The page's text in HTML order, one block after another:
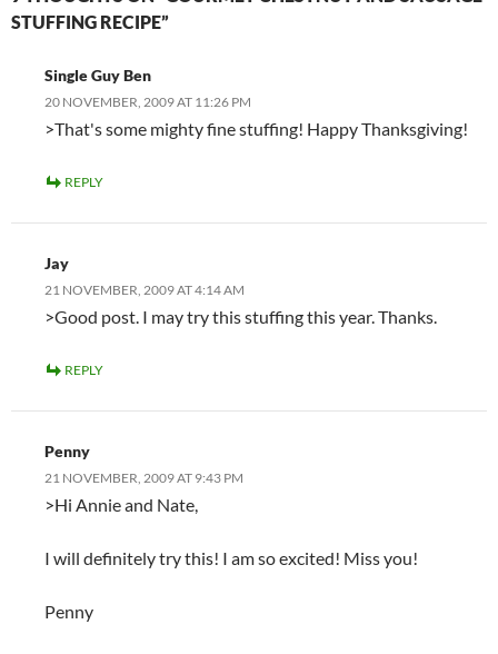
STUFFING RECIPE”
Single Guy Ben
20 NOVEMBER, 2009 AT 11:26 PM
>That's some mighty fine stuffing! Happy Thanksgiving!
REPLY
Jay
21 NOVEMBER, 2009 AT 4:14 AM
>Good post. I may try this stuffing this year. Thanks.
REPLY
Penny
21 NOVEMBER, 2009 AT 9:43 PM
>Hi Annie and Nate,
I will definitely try this! I am so excited! Miss you!
Penny